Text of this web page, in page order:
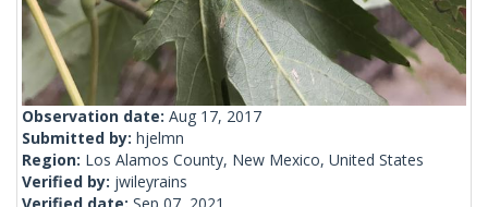
Observation date: Aug 17, 2017
Submitted by: hjelmn
Region: Los Alamos County, New Mexico, United States
Verified by: jwileyrains